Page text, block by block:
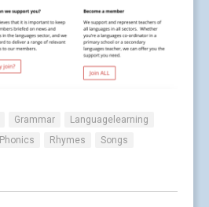
Grammar
Languagelearning
Phonics Rhymes
Songs